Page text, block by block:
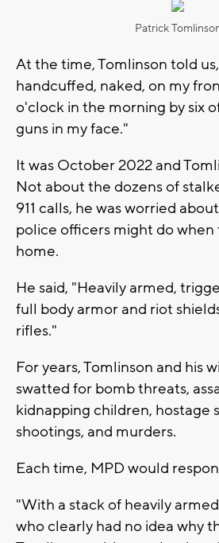
Patrick
At the time, Tomlinson told
handcuffed, naked, on my
o'clock in the morning by six
guns in my face."
It was October 2022 and
Not about the dozens of
911 calls, he was worried
police officers might do when
home.
He said, "Heavily armed,
full body armor and riot
rifles."
For years, Tomlinson and his
swatted for bomb threats,
kidnapping children, hostage
shootings, and murders.
Each time, MPD would
"With a stack of heavily
who clearly had no idea why